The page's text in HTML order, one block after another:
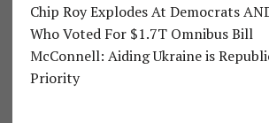
Chip Roy Explodes At Democrats
Who Voted For $1.7T Omnibus Bill
McConnell: Aiding Ukraine is
Priority